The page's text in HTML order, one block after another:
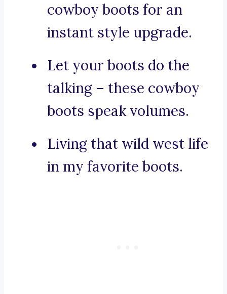
cowboy boots for an
instant style upgrade.
Let your boots do the
talking – these cowboy
boots speak volumes.
Living that wild west life
in my favorite boots.